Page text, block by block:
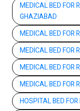
MEDICAL BED FOR
GHAZIABAD
MEDICAL BED FOR
MEDICAL BED FOR
MEDICAL BED FOR
MEDICAL BED FOR
HOSPITAL BED